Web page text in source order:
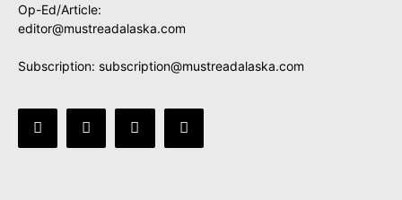
Op-Ed/Article:
editor@mustreadalaska.com
Subscription: subscription@mustreadalaska.com